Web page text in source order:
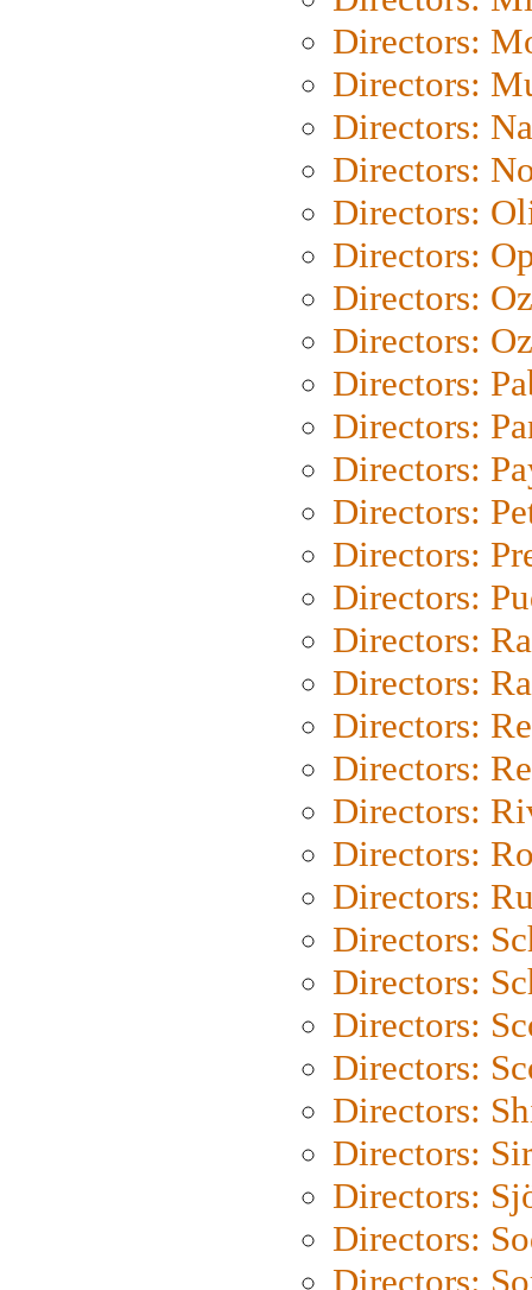
Directors:
Directors:
Directors:
Directors:
Directors:
Directors:
Directors:
Directors:
Directors:
Directors:
Directors:
Directors:
Directors:
Directors:
Directors:
Directors:
Directors:
Directors:
Directors:
Directors:
Directors:
Directors:
Directors:
Directors:
Directors:
Directors:
Directors:
Directors:
Directors:
Directors: